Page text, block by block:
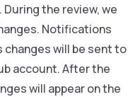
During the review, we
Notifications
changes will be sent to
account. After the
will appear on the